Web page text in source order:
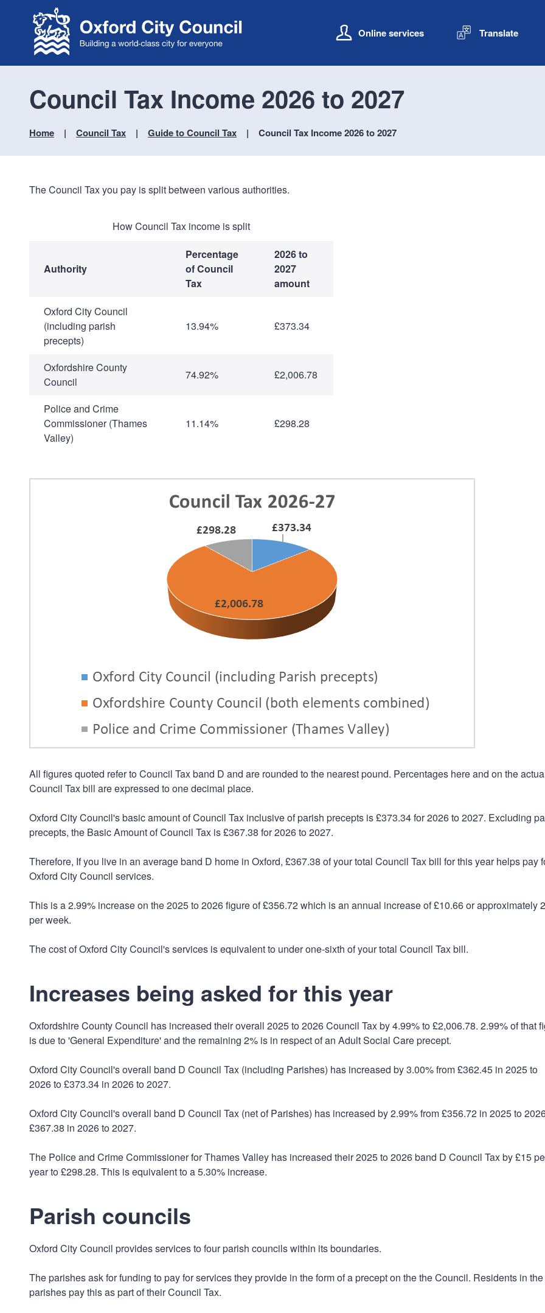
i
t
e
i
t
g
Online services Translate
Council Tax Income 2026 to 2027
Home Council Tax Guide to Council Tax Council Tax Income 2026 to 2027
The Council Tax you pay is split between various authorities.
How Council Tax income is split
Authority
Percentage
of Council
Tax
2026 to
2027
amount
Oxford City Council
(including parish
precepts)
13.94% £373.34
Oxfordshire County
Council
74.92% £2,006.78
Police and Crime
Commissioner (Thames
Valley)
11.14% £298.28
All figures quoted refer to Council Tax band D and are rounded to the nearest pound. Percentages here and on the
Council Tax bill are expressed to one decimal place.
Oxford City Council's basic amount of Council Tax inclusive of parish precepts is £373.34 for 2026 to 2027. Excluding
precepts, the Basic Amount of Council Tax is £367.38 for 2026 to 2027.
Therefore, If you live in an average band D home in Oxford, £367.38 of your total Council Tax bill for this year helps pay
Oxford City Council services.
This is a 2.99% increase on the 2025 to 2026 figure of £356.72 which is an annual increase of £10.66 or approximately
per week.
The cost of Oxford City Council's services is equivalent to under one-sixth of your total Council Tax bill.
Increases being asked for this year
Oxfordshire County Council has increased their overall 2025 to 2026 Council Tax by 4.99% to £2,006.78. 2.99% of that
is due to 'General Expenditure' and the remaining 2% is in respect of an Adult Social Care precept.
Oxford City Council's overall band D Council Tax (including Parishes) has increased by 3.00% from £362.45 in 2025 to
2026 to £373.34 in 2026 to 2027.
Oxford City Council's overall band D Council Tax (net of Parishes) has increased by 2.99% from £356.72 in 2025 to
£367.38 in 2026 to 2027.
The Police and Crime Commissioner for Thames Valley has increased their 2025 to 2026 band D Council Tax by £15
year to £298.28. This is equivalent to a 5.30% increase.
Parish councils
Oxford City Council provides services to four parish councils within its boundaries.
The parishes ask for funding to pay for services they provide in the form of a precept on the the Council. Residents in the
parishes pay this as part of their Council Tax.